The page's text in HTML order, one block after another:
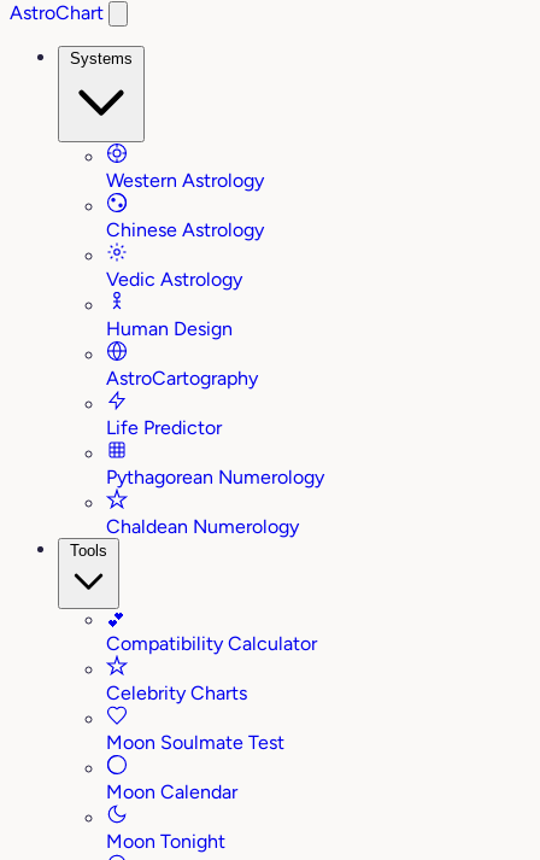
AstroChart
Systems
Western Astrology
Chinese Astrology
Vedic Astrology
Human Design
AstroCartography
Life Predictor
Pythagorean Numerology
Chaldean Numerology
Tools
💕
Compatibility Calculator
Celebrity Charts
Moon Soulmate Test
Moon Calendar
Moon Tonight